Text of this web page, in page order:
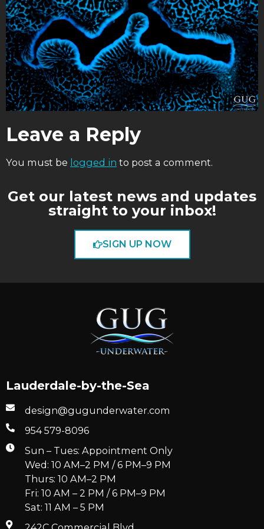
Leave a Reply
You must be logged in to post a comment.
Get our latest news and updates
straight to your inbox!
SIGN UP NOW
Lauderdale-by-the-Sea
design@gugunderwater.com
954 579-8096
Sun – Tues: Appointment Only
Wed: 10 AM–2 PM / 6 PM–9 PM
Thurs: 10 AM–2 PM
Fri: 10 AM – 2 PM / 6 PM–9 PM
Sat: 11 AM – 5 PM